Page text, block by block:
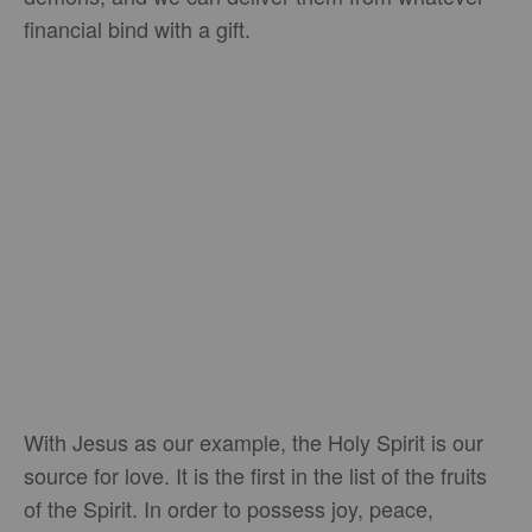
financial bind with a gift.
With Jesus as our example, the Holy Spirit is our
source for love. It is the first in the list of the fruits
of the Spirit. In order to possess joy, peace,